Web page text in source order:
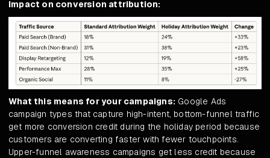
Impact on conversion attribution:
What this means for your campaigns: Google Ads
campaign types that capture high-intent, bottom-funnel traffic
get more conversion credit during the holiday period because
customers are converting faster with fewer touchpoints.
Upper-funnel awareness campaigns get less credit because